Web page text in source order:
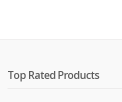
Top Rated Products